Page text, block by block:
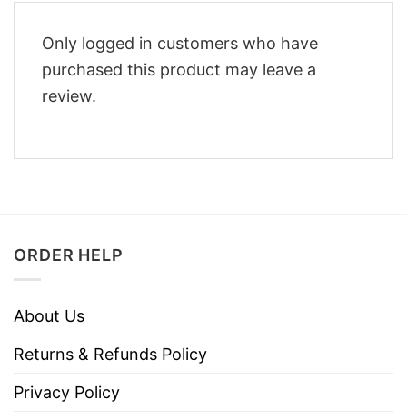
Only logged in customers who have
purchased this product may leave a
review.
ORDER HELP
About Us
Returns & Refunds Policy
Privacy Policy